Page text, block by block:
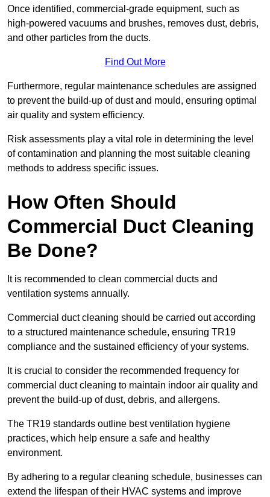
Once identified, commercial-grade equipment, such as
high-powered vacuums and brushes, removes dust, debris,
and other particles from the ducts.
Find Out More
Furthermore, regular maintenance schedules are assigned
to prevent the build-up of dust and mould, ensuring optimal
air quality and system efficiency.
Risk assessments play a vital role in determining the level
of contamination and planning the most suitable cleaning
methods to address specific issues.
How Often Should
Commercial Duct Cleaning
Be Done?
It is recommended to clean commercial ducts and
ventilation systems annually.
Commercial duct cleaning should be carried out according
to a structured maintenance schedule, ensuring TR19
compliance and the sustained efficiency of your systems.
It is crucial to consider the recommended frequency for
commercial duct cleaning to maintain indoor air quality and
prevent the build-up of dust, debris, and allergens.
The TR19 standards outline best ventilation hygiene
practices, which help ensure a safe and healthy
environment.
By adhering to a regular cleaning schedule, businesses can
extend the lifespan of their HVAC systems and improve